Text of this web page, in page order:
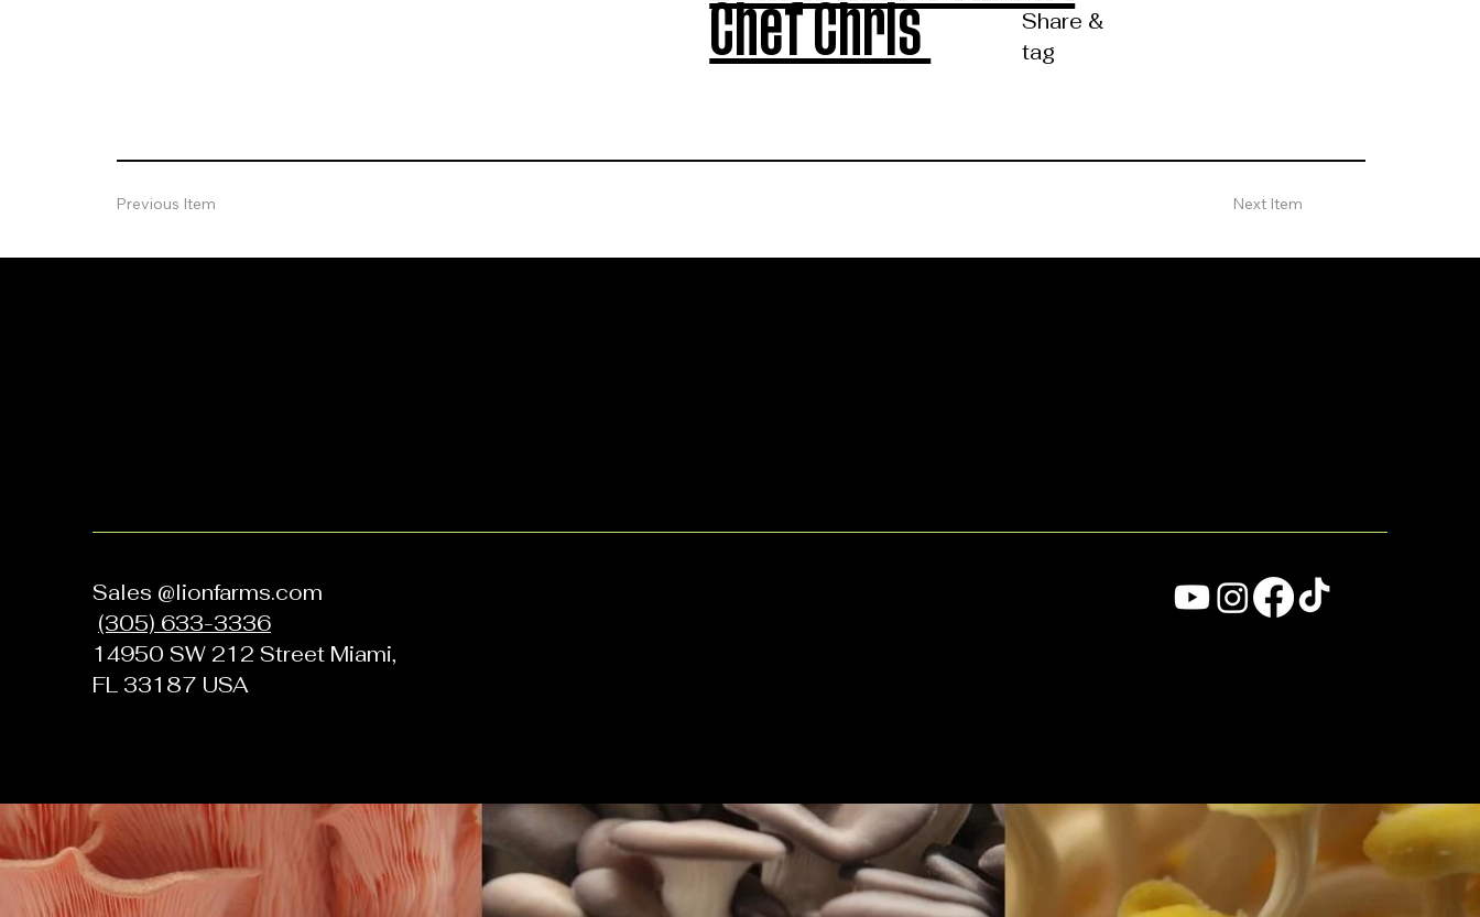
Chef Chris
Share &
tag
Previous Item Next Item
Sales @lionfarms.com
(305) 633-3336
14950 SW 212 Street Miami,
FL 33187 USA